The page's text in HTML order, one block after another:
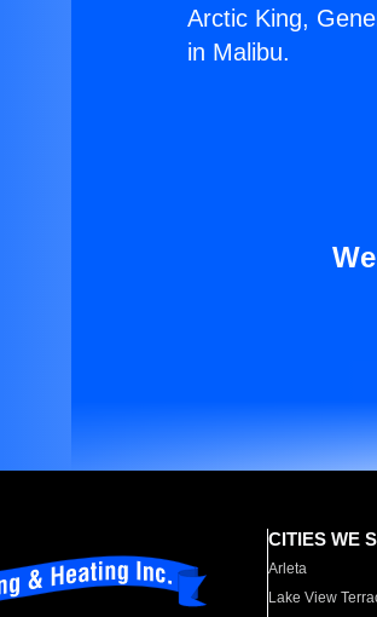
Arctic King,
in Malibu.
CITIES WE
Arleta
Lake View